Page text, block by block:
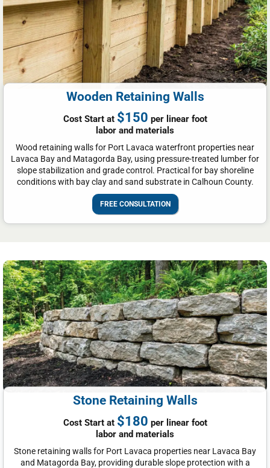
Wooden Retaining Walls
Cost Start at $150 per linear foot
labor and materials
Wood retaining walls for Port Lavaca waterfront properties near
Lavaca Bay and Matagorda Bay, using pressure-treated lumber for
slope stabilization and grade control. Practical for bay shoreline
conditions with bay clay and sand substrate in Calhoun County.
FREE CONSULTATION
Stone Retaining Walls
Cost Start at $180 per linear foot
labor and materials
Stone retaining walls for Port Lavaca properties near Lavaca Bay
and Matagorda Bay, providing durable slope protection with a